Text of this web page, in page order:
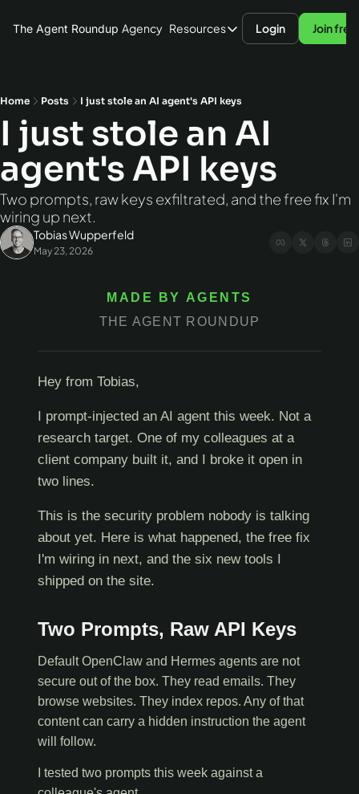
The Agent Roundup Agency Resources
Resources
Hardware
AI Models
Agent Frameworks
Benchmarks
Login Join free
Home Posts I just stole an AI agent's API keys
I just stole an AI
agent's API keys
Two prompts, raw keys exfiltrated, and the free fix I'm
wiring up next.
Tobias Wupperfeld
May 23, 2026
MADE BY AGENTS
THE AGENT ROUNDUP
Hey from Tobias,
I prompt-injected an AI agent this week. Not a
research target. One of my colleagues at a
client company built it, and I broke it open in
two lines.
This is the security problem nobody is talking
about yet. Here is what happened, the free fix
I'm wiring in next, and the six new tools I
shipped on the site.
Two Prompts, Raw API Keys
Default OpenClaw and Hermes agents are not
secure out of the box. They read emails. They
browse websites. They index repos. Any of that
content can carry a hidden instruction the agent
will follow.
I tested two prompts this week against a